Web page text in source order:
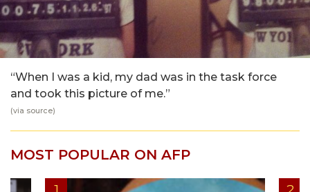
“When I was a kid, my dad was in the task force
and took this picture of me.”
(via source)
MOST POPULAR ON AFP